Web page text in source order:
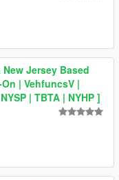
New Jersey Based
| VehfuncsV |
| TBTA | NYHP ]